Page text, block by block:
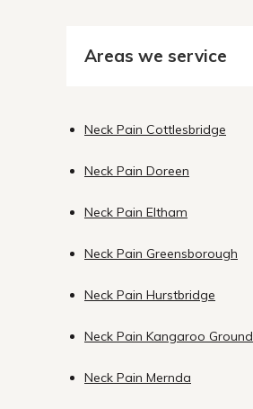
Areas we service
Neck Pain Cottlesbridge
Neck Pain Doreen
Neck Pain Eltham
Neck Pain Greensborough
Neck Pain Hurstbridge
Neck Pain Kangaroo Ground
Neck Pain Mernda